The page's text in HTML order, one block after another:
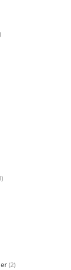
(2)